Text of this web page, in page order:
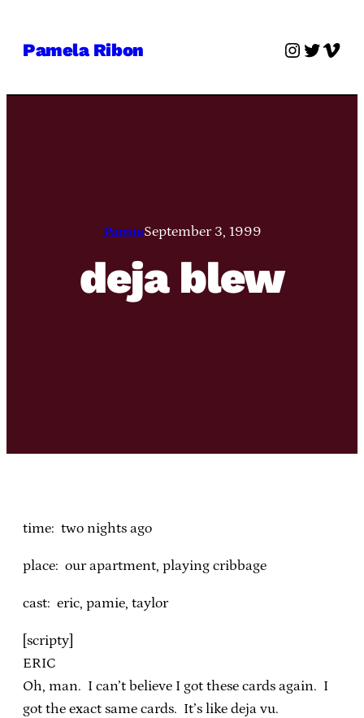
Pamela Ribon Twitter
PamieSeptember 3, 1999
deja blew
time: two nights ago
place: our apartment, playing cribbage
cast: eric, pamie, taylor
[scripty]
ERIC
Oh, man. I can’t believe I got these cards again. I
got the exact same cards. It’s like deja vu.